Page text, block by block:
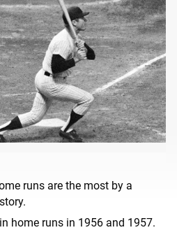
runs are the most by a
home runs in 1956 and 1957.